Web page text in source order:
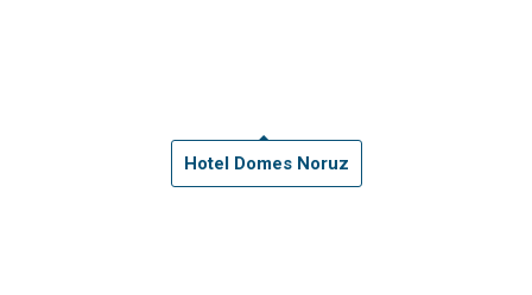
Hotel Domes Noruz